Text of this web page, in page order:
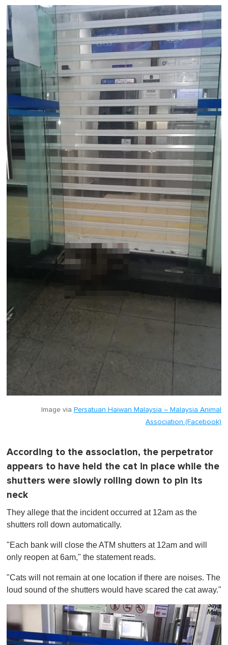
i
n
u
t
,
0
Image via Persatuan Haiwan Malaysia – Malaysia Animal
Association (Facebook)
According to the association, the perpetrator
appears to have held the cat in place while the
shutters were slowly rolling down to pin its
neck
They allege that the incident occurred at 12am as the
shutters roll down automatically.
"Each bank will close the ATM shutters at 12am and will
only reopen at 6am," the statement reads.
"Cats will not remain at one location if there are noises. The
loud sound of the shutters would have scared the cat away."